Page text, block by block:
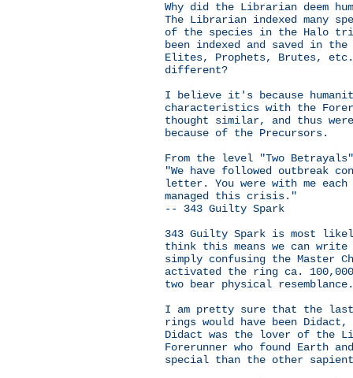
Why did the Librarian deem
The Librarian indexed many
of the species in the Halo
been indexed and saved in
Elites, Prophets, Brutes, etc.
different?
I believe it's because
characteristics with the
thought similar, and thus
because of the Precursors.
From the level "Two
"We have followed outbreak
letter. You were with me
managed this crisis."
-- 343 Guilty Spark
343 Guilty Spark is most
think this means we can
simply confusing the Master
activated the ring ca.
two bear physical resemblance.
I am pretty sure that the
rings would have been
Didact was the lover of the
Forerunner who found Earth
special than the other